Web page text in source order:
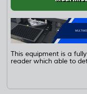
This equipment is a
reader which able to